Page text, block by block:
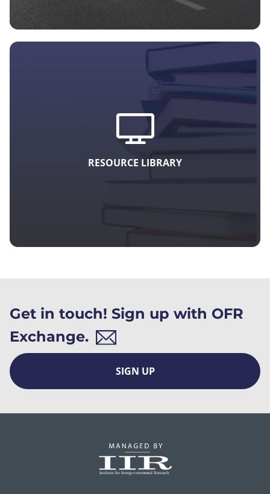
RESOURCE LIBRARY
Get in touch! Sign up with OFR
Exchange.
SIGN UP